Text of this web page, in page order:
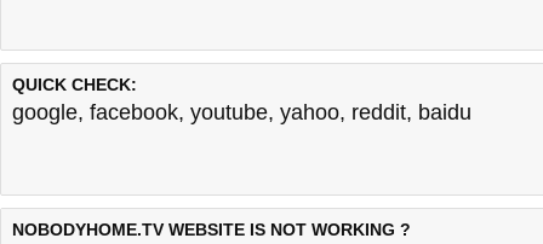
QUICK CHECK:
google, facebook, youtube, yahoo, reddit, baidu
NOBODYHOME.TV WEBSITE IS NOT WORKING ?